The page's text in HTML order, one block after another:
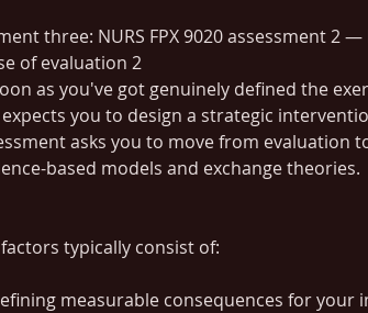
three: NURS FPX 9020 assessment 2
of evaluation 2
as you've got genuinely defined the
you to design a strategic
asks you to move from evaluation
based models and exchange theories.
factors typically consist of:
measurable consequences for your